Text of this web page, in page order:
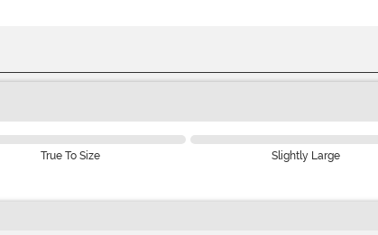
True To Size Slightly Large